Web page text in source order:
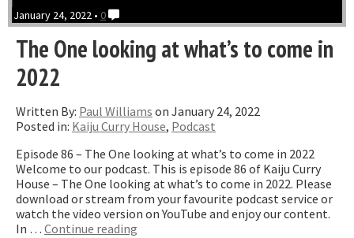
January 24, 2022 • 0
The One looking at what’s to come in
2022
Written By: Paul Williams on January 24, 2022
Posted in: Kaiju Curry House, Podcast
Episode 86 – The One looking at what’s to come in 2022
Welcome to our podcast. This is episode 86 of Kaiju Curry
House – The One looking at what’s to come in 2022. Please
download or stream from your favourite podcast service or
watch the video version on YouTube and enjoy our content.
In … Continue reading